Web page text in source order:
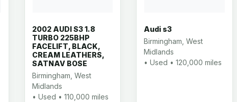
2002 AUDI S3 1.8
TURBO 225BHP
FACELIFT, BLACK,
CREAM LEATHERS,
SATNAV BOSE
Birmingham, West
Midlands
• Used • 110,000 miles
Audi s3
Birmingham, West
Midlands
• Used • 120,000 miles